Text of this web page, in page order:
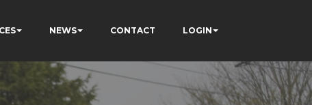
NEWS CONTACT LOGIN